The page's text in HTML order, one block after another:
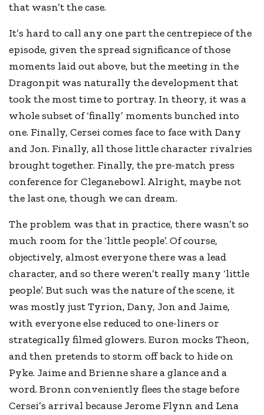
that wasn’t the case.
It’s hard to call any one part the centrepiece of the
episode, given the spread significance of those
moments laid out above, but the meeting in the
Dragonpit was naturally the development that
took the most time to portray. In theory, it was a
whole subset of ‘finally’ moments bunched into
one. Finally, Cersei comes face to face with Dany
and Jon. Finally, all those little character rivalries
brought together. Finally, the pre-match press
conference for Cleganebowl. Alright, maybe not
the last one, though we can dream.
The problem was that in practice, there wasn’t so
much room for the ‘little people’. Of course,
objectively, almost everyone there was a lead
character, and so there weren’t really many ‘little
people’. But such was the nature of the scene, it
was mostly just Tyrion, Dany, Jon and Jaime,
with everyone else reduced to one-liners or
strategically filmed glowers. Euron mocks Theon,
and then pretends to storm off back to hide on
Pyke. Jaime and Brienne share a glance and a
word. Bronn conveniently flees the stage before
Cersei’s arrival because Jerome Flynn and Lena